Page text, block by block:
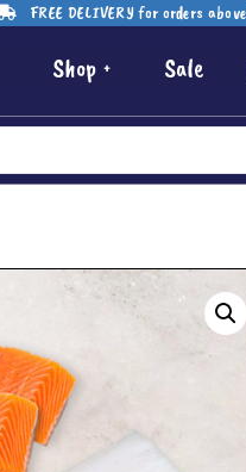
FREE DELIVERY for orders
Shop Sale